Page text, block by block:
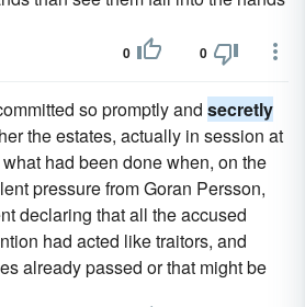
0 0
so promptly and secretly
the estates, actually in session at
had been done when, on the
pressure from Goran Persson,
declaring that all the accused
had acted like traitors, and
already passed or that might be